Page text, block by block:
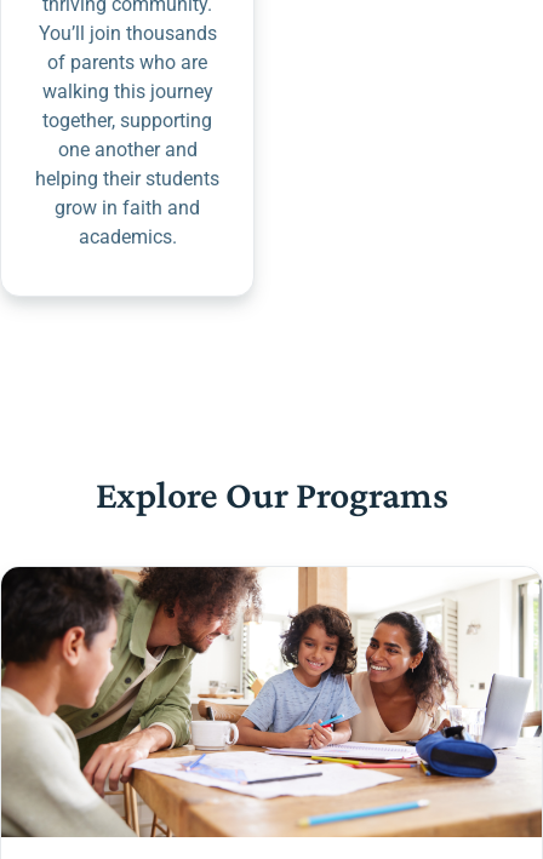
You’ll join thousands
of parents who are
walking this journey
together, supporting
one another and
helping their students
grow in faith and
academics.
Explore Our Programs